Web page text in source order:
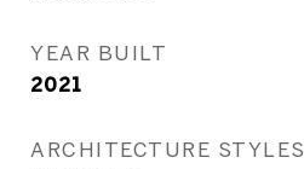
YEAR BUILT
2021
ARCHITECTURE STYLES